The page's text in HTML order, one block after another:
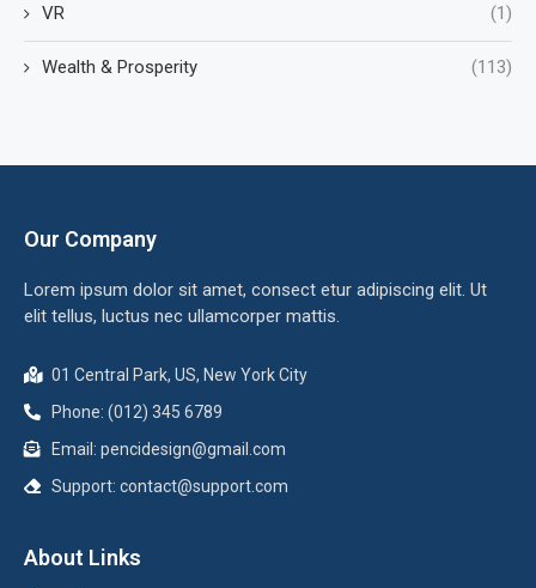
VR (1)
Wealth & Prosperity (113)
Our Company
Lorem ipsum dolor sit amet, consect etur adipiscing elit. Ut
elit tellus, luctus nec ullamcorper mattis.
01 Central Park, US, New York City
Phone: (012) 345 6789
Email: pencidesign@gmail.com
Support: contact@support.com
About Links